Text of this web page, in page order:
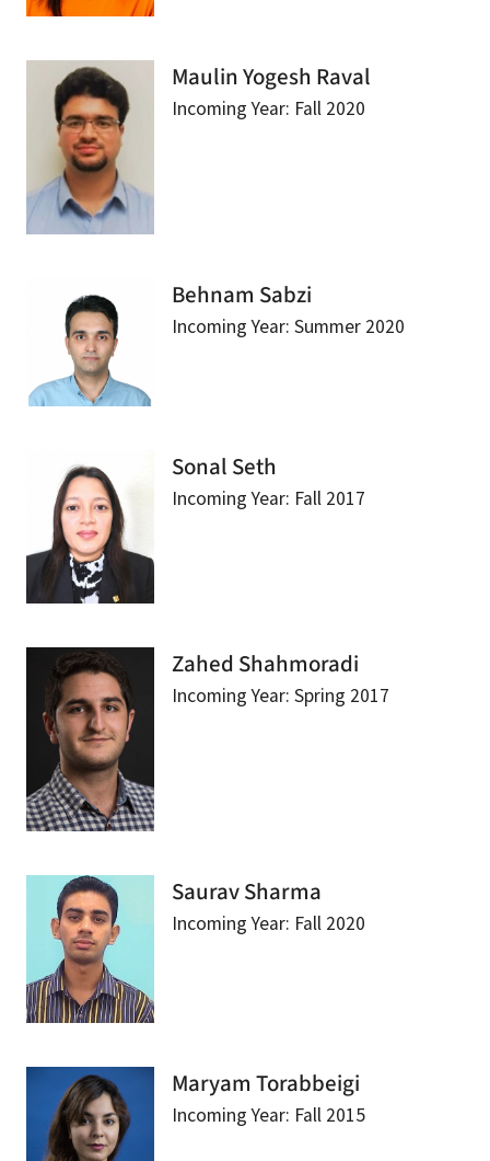
Maulin Yogesh Raval
Incoming Year: Fall 2020
Behnam Sabzi
Incoming Year: Summer 2020
Sonal Seth
Incoming Year: Fall 2017
Zahed Shahmoradi
Incoming Year: Spring 2017
Saurav Sharma
Incoming Year: Fall 2020
Maryam Torabbeigi
Incoming Year: Fall 2015